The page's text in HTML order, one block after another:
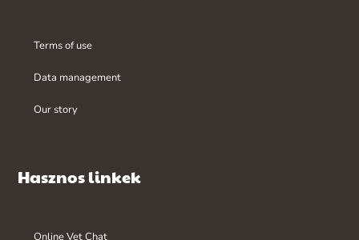
Terms of use
Data management
Our story
Hasznos linkek
Online Vet Chat